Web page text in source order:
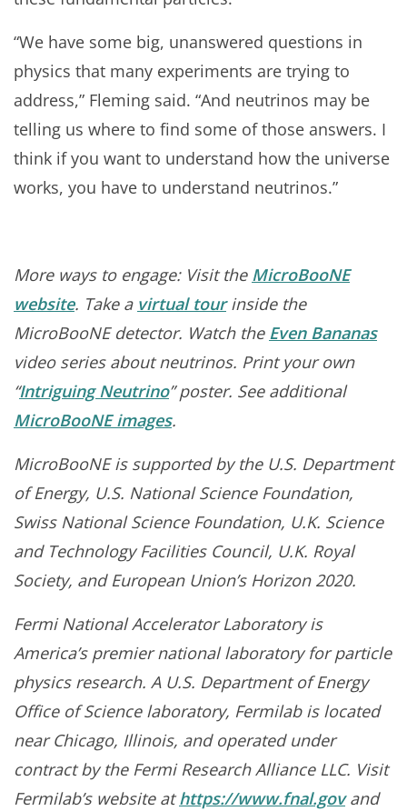
“We have some big, unanswered questions in
physics that many experiments are trying to
address,” Fleming said. “And neutrinos may be
telling us where to find some of those answers. I
think if you want to understand how the universe
works, you have to understand neutrinos.”
More ways to engage: Visit the MicroBooNE
website. Take a virtual tourinside the
MicroBooNE detector. Watch the Even Bananas
video series about neutrinos. Print your own
“Intriguing Neutrino” poster. See additional
MicroBooNE images.
MicroBooNE is supported by the U.S. Department
of Energy, U.S. National Science Foundation,
Swiss National Science Foundation, U.K. Science
and Technology Facilities Council, U.K. Royal
Society, and European Union’s Horizon 2020.
Fermi National Accelerator Laboratory is
America’s premier national laboratory for particle
physics research. A U.S. Department of Energy
Office of Science laboratory, Fermilab is located
near Chicago, Illinois, and operated under
contract by the Fermi Research Alliance LLC. Visit
Fermilab’s website athttps://www.fnal.govand